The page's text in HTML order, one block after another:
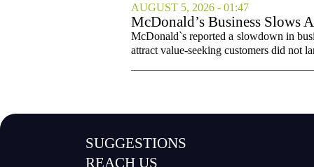
AUGUST 5, 2026 - 01:47
McDonald’s Business Slows
McDonald`s reported a slowdown in
attract value-seeking customers did not
SUGGESTIONS
REACH US